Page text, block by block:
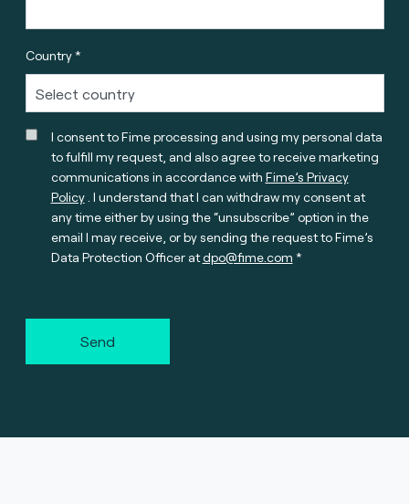
Country *
I consent to Fime processing and using my personal data
to fulfill my request, and also agree to receive marketing
communications in accordance with Fime’s Privacy
Policy. I understand that I can withdraw my consent at
any time either by using the “unsubscribe” option in the
email I may receive, or by sending the request to Fime’s
Data Protection Officer atdpo@fime.com
Send